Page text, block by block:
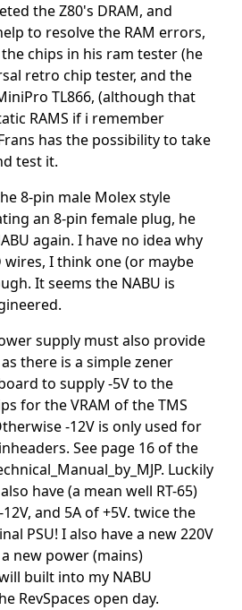
the Z80's DRAM, and
to resolve the RAM errors,
chips in his ram tester (he
retro chip tester, and the
TL866, (although that
RAMS if i remember
has the possibility to take
test it.
8-pin male Molex style
an 8-pin female plug, he
again. I have no idea why
I think one (or maybe
It seems the NABU is
supply must also provide
there is a simple zener
to supply -5V to the
for the VRAM of the TMS
-12V is only used for
See page 16 of the
Luckily
have (a mean well RT-65)
and 5A of +5V. twice the
PSU! I also have a new 220V
new power (mains)
built into my NABU
RevSpaces open day.